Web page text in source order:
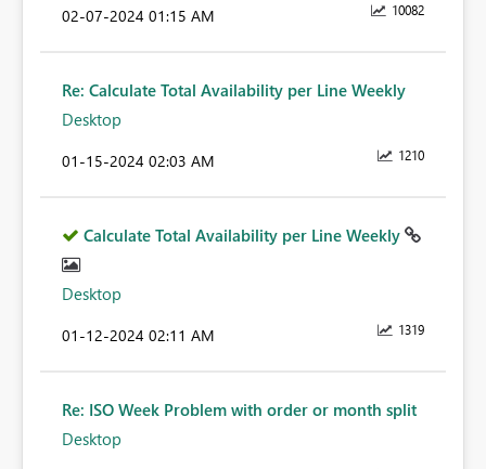
10082
‎02-07-2024 01:15 AM
Re: Calculate Total Availability per Line Weekly
Desktop
1210
‎01-15-2024 02:03 AM
Calculate Total Availability per Line Weekly
Desktop
1319
‎01-12-2024 02:11 AM
Re: ISO Week Problem with order or month split
Desktop